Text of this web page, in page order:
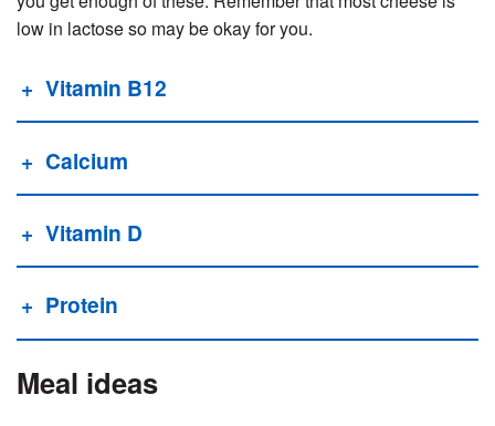
low in lactose so may be okay for you.
Vitamin B12
Calcium
Vitamin D
Protein
Meal ideas